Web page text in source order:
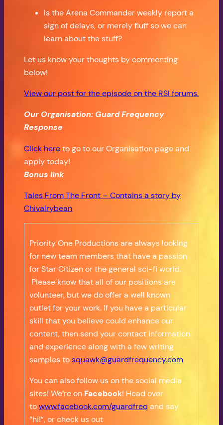
Is the Arena Commander weekly report a
sign of delays, or merely fluff so we can
learn about the stuff?
Let us know your thoughts by commenting
below!
View our post for the episode on the RSI forums.
Our Organisation: Guard Frequency
Response
Click hereto go to our Organisation page and
apply today!
Bonus link
Tales From The Front – Contains a story by
Chivalrybean
Priority One Productions are always looking
for new team members that have a passion
for Star Citizen or the general sci-fi world.
Please know that all of our positions are
volunteer, but we do offer a well known
outlet for your work. If you have a particular
skill that you believe could enhance our
content, then send your contact information
and experience along with a few writing
samples tosquawk@guardfrequency.com
You can also follow us on the social media
sites! We’re on Facebook! Head over
towww.facebook.com/guardfreq and say
“hi!”, or check us out